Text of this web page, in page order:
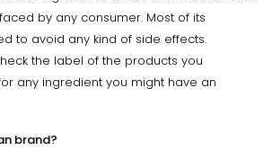
by any consumer. Most of its
to avoid any kind of side effects.
the label of the products you
any ingredient you might have an
brand?